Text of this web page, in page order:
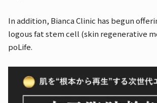
In addition, Bianca Clinic has begun
logous fat stem cell (skin regenerative
poLife.